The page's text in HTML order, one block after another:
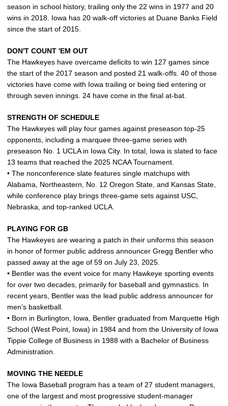
season in school history, trailing only the 22 wins in 1977 and 20
wins in 2018. Iowa has 20 walk-off victories at Duane Banks Field
since the start of 2015.
DON'T COUNT 'EM OUT
The Hawkeyes have overcame deficits to win 127 games since
the start of the 2017 season and posted 21 walk-offs. 40 of those
victories have come with Iowa trailing or being tied entering or
through seven innings. 24 have come in the final at-bat.
STRENGTH OF SCHEDULE
The Hawkeyes will play four games against preseason top‑25
opponents, including a marquee three‑game series with
preseason No. 1 UCLA in Iowa City. In total, Iowa is slated to face
13 teams that reached the 2025 NCAA Tournament.
• The nonconference slate features single matchups with
Alabama, Northeastern, No. 12 Oregon State, and Kansas State,
while conference play brings three-game sets against USC,
Nebraska, and top‑ranked UCLA.
PLAYING FOR GB
The Hawkeyes are wearing a patch in their uniforms this season
in honor of former public address announcer Gregg Bentler who
passed away at the age of 59 on July 23, 2025.
• Bentler was the event voice for many Hawkeye sporting events
for over two decades, primarily for baseball and gymnastics. In
recent years, Bentler was the lead public address announcer for
men’s basketball.
• Born in Burlington, Iowa, Bentler graduated from Marquette High
School (West Point, Iowa) in 1984 and from the University of Iowa
Tippie College of Business in 1988 with a Bachelor of Business
Administration.
MOVING THE NEEDLE
The Iowa Baseball program has a team of 27 student managers,
one of the largest and most progressive student‑manager